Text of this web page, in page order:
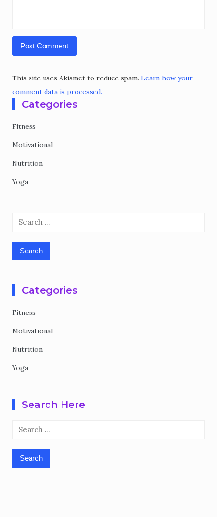
This site uses Akismet to reduce spam. Learn how your
comment data is processed.
Categories
Fitness
Motivational
Nutrition
Yoga
Search
Categories
Fitness
Motivational
Nutrition
Yoga
Search Here
Search